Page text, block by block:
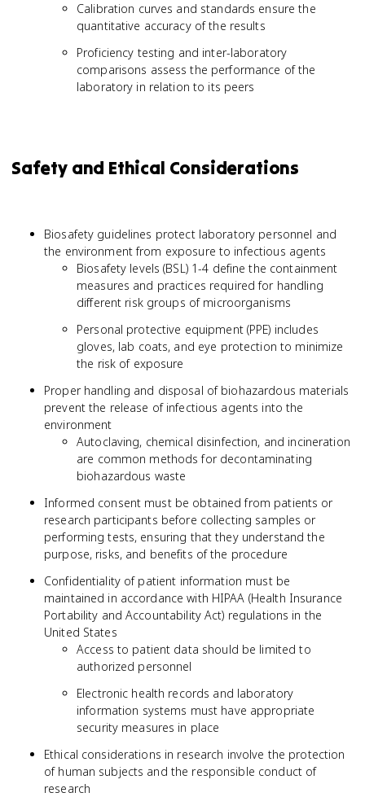
Calibration curves and standards ensure the
quantitative accuracy of the results
Proficiency testing and inter-laboratory
comparisons assess the performance of the
laboratory in relation to its peers
Safety and Ethical Considerations
Biosafety guidelines protect laboratory personnel and
the environment from exposure to infectious agents
Biosafety levels (BSL) 1-4 define the containment
measures and practices required for handling
different risk groups of microorganisms
Personal protective equipment (PPE) includes
gloves, lab coats, and eye protection to minimize
the risk of exposure
Proper handling and disposal of biohazardous materials
prevent the release of infectious agents into the
environment
Autoclaving, chemical disinfection, and incineration
are common methods for decontaminating
biohazardous waste
Informed consent must be obtained from patients or
research participants before collecting samples or
performing tests, ensuring that they understand the
purpose, risks, and benefits of the procedure
Confidentiality of patient information must be
maintained in accordance with HIPAA (Health Insurance
Portability and Accountability Act) regulations in the
United States
Access to patient data should be limited to
authorized personnel
Electronic health records and laboratory
information systems must have appropriate
security measures in place
Ethical considerations in research involve the protection
of human subjects and the responsible conduct of
research